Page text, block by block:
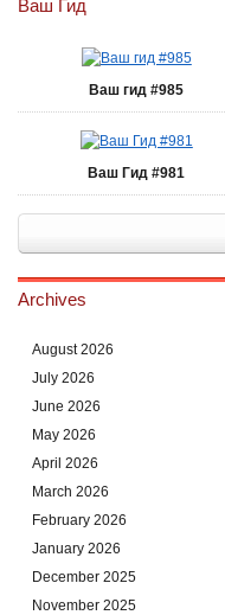
Ваш Гид
Ваш гид #985
Ваш Гид #981
Archives
August 2026
July 2026
June 2026
May 2026
April 2026
March 2026
February 2026
January 2026
December 2025
November 2025